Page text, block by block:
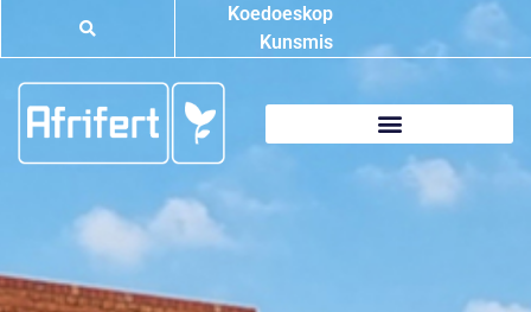
Koedoeskop
Kunsmis